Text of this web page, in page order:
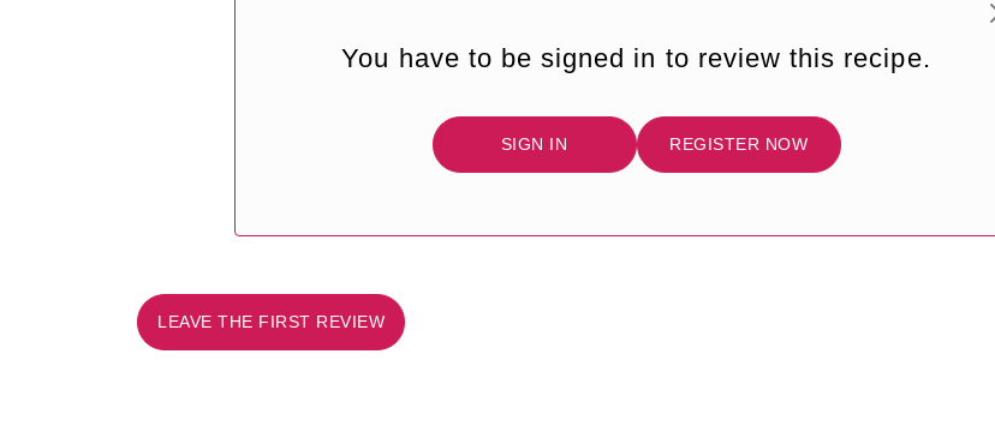
You have to be signed in to review this recipe.
SIGN IN REGISTER NOW
LEAVE THE FIRST REVIEW